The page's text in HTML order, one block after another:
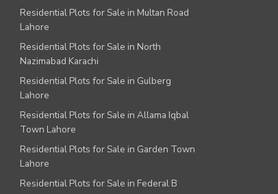
Residential Plots for Sale in Multan Road
Lahore
Residential Plots for Sale in North
Nazimabad Karachi
Residential Plots for Sale in Gulberg
Lahore
Residential Plots for Sale in Allama Iqbal
Town Lahore
Residential Plots for Sale in Garden Town
Lahore
Residential Plots for Sale in Federal B